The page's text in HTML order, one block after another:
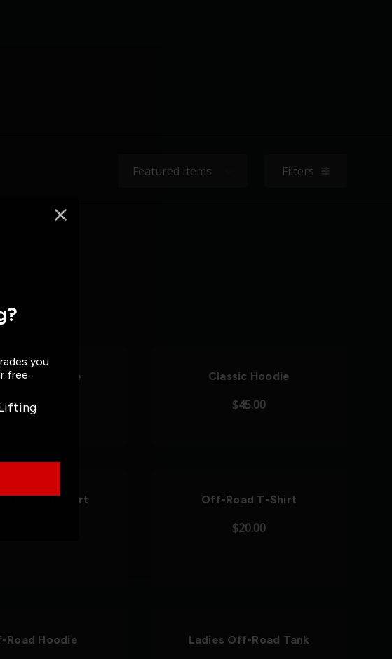
Filters filters
Hoodie
$45.00
Classic Hoodie
$45.00
Revival T-Shirt Off-Road T-Shirt
$20.00
Road Hoodie Ladies Off-Road Tank
you
free.